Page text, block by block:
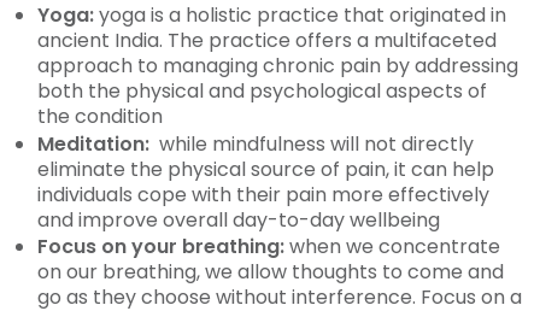
Yoga:yoga is a holistic practice that originated in
ancient India. The practice offers a multifaceted
approach to managing chronic pain by addressing
both the physical and psychological aspects of
the condition
Meditation: while mindfulness will not directly
eliminate the physical source of pain, it can help
individuals cope with their pain more effectively
and improve overall day-to-day wellbeing
Focus on your breathing:when we concentrate
on our breathing, we allow thoughts to come and
go as they choose without interference. Focus on a